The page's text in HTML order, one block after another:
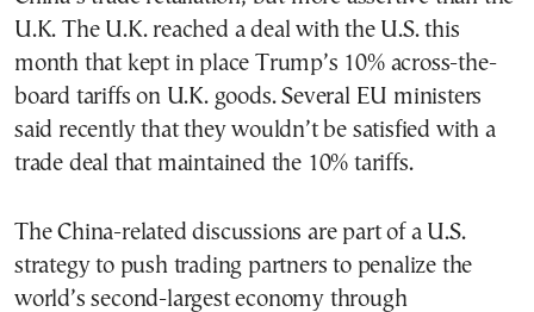
U.K. The U.K. reached a deal with the U.S. this
month that kept in place Trump’s 10% across-the-
board tariffs on U.K. goods. Several EU ministers
said recently that they wouldn’t be satisfied with a
trade deal that maintained the 10% tariffs.
The China-related discussions are part of a U.S.
strategy to push trading partners to penalize the
world’s second-largest economy through